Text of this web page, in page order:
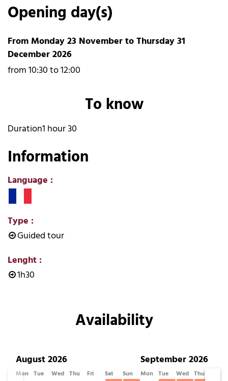
Opening day(s)
From Monday 23 November to Thursday 31
December 2026
from 10:30 to 12:00
To know
Duration1 hour 30
Information
Language :
Type :
Guided tour
Lenght :
1h30
Availability
August 2026
Mon Tue Wed Thu Fri Sat Sun
September 2026
Mon Tue Wed Thu